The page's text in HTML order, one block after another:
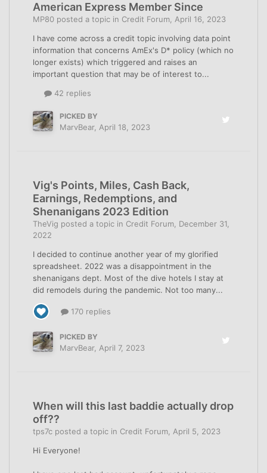
American Express Member Since
MP80 posted a topic in Credit Forum, April 16, 2023
I have come across a credit topic involving data point
information that concerns AmEx's D* policy (which no
longer exists) which triggered and raises an
important question that may be of interest to...
42 replies
PICKED BY
MarvBear, April 18, 2023
Vig's Points, Miles, Cash Back,
Earnings, Redemptions, and
Shenanigans 2023 Edition
TheVig posted a topic in Credit Forum, December 31,
2022
I decided to continue another year of my glorified
spreadsheet. 2022 was a disappointment in the
shenanigans dept. Most of the dive hotels I stay at
did remodels during the pandemic. Not too many...
170 replies
PICKED BY
MarvBear, April 7, 2023
When will this last baddie actually drop
off??
tps7c posted a topic in Credit Forum, April 5, 2023
Hi Everyone!